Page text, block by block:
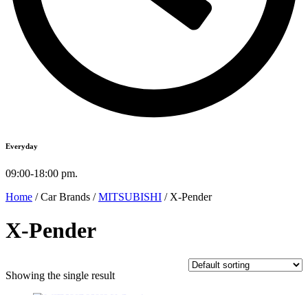
Everyday
09:00-18:00 pm.
Home / Car Brands /MITSUBISHI / X-Pender
X-Pender
Showing the single result